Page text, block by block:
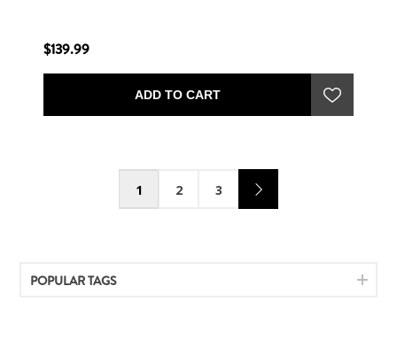
$139.99
ADD TO CART
1 2 3
POPULAR TAGS